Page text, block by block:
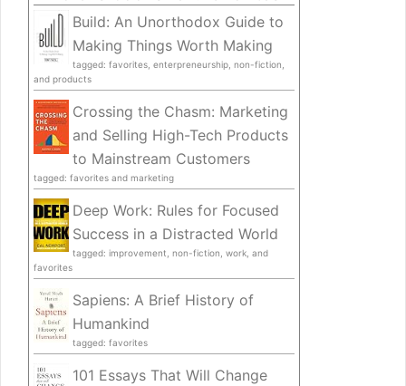
Build: An Unorthodox Guide to
Making Things Worth Making
tagged: favorites, enterpreneurship, non-fiction,
and products
Crossing the Chasm: Marketing
and Selling High-Tech Products
to Mainstream Customers
tagged: favorites and marketing
Deep Work: Rules for Focused
Success in a Distracted World
tagged: improvement, non-fiction, work, and
favorites
Sapiens: A Brief History of
Humankind
tagged: favorites
101 Essays That Will Change